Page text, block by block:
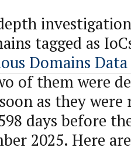
tagged as
Domains Data
of them were
as they were
days before
2025. Here